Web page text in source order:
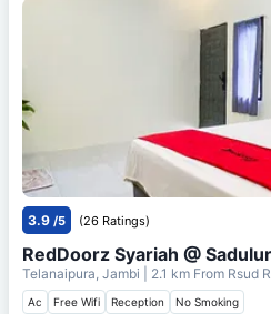
3.9 /5 (26 Ratings)
RedDoorz Syariah @
Telanaipura, Jambi | 2.1 km From Rsud
Ac Free Wifi Reception No Smoking